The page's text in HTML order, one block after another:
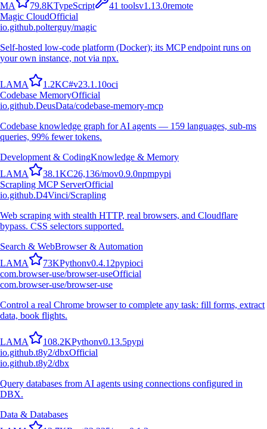
MA 79.8KTypeScript 41 toolsv1.13.0remote
Magic CloudOfficial
io.github.polterguy/magic
Self-hosted low-code platform (Docker); its MCP endpoint runs on
your own instance, not via npx.
LAMA 1.2KC#v23.1.10oci
Codebase MemoryOfficial
io.github.DeusData/codebase-memory-mcp
Codebase knowledge graph for AI agents — 159 languages, sub-ms
queries, 99% fewer tokens.
Development & CodingKnowledge & Memory
LAMA 38.1KC26,136/mov0.9.0npmpypi
Scrapling MCP ServerOfficial
io.github.D4Vinci/Scrapling
Web scraping with stealth HTTP, real browsers, and Cloudflare
bypass. CSS selectors supported.
Search & WebBrowser & Automation
LAMA 73KPythonv0.4.12pypioci
com.browser-use/browser-useOfficial
com.browser-use/browser-use
Control a real Chrome browser to complete any task: fill forms, extract
data, book flights.
LAMA 108.2KPythonv0.13.5pypi
io.github.t8y2/dbxOfficial
io.github.t8y2/dbx
Query databases from AI agents using connections configured in
DBX.
Data & Databases